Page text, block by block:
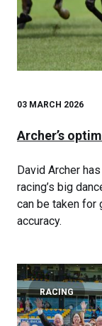
03 MARCH 2026
Archer’s
David Archer
racing’s big
can be taken for
accuracy.
RACING